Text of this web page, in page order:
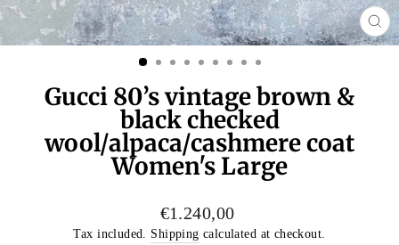
Gucci 80’s vintage brown &
black checked
wool/alpaca/cashmere coat
Women's Large
Regular
price
€1.240,00
Tax included. Shipping calculated at checkout.